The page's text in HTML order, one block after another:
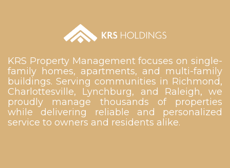
KRS Property Management focuses on single-
family homes, apartments, and multi-family
buildings. Serving communities in Richmond,
Charlottesville, Lynchburg, and Raleigh, we
proudly manage thousands of properties
while delivering reliable and personalized
service to owners and residents alike.